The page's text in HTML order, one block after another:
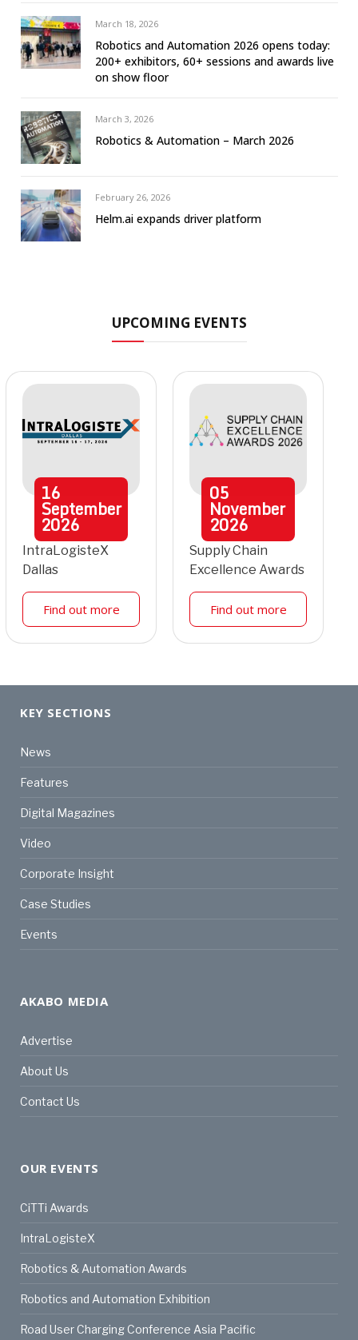
March 18, 2026
Robotics and Automation 2026 opens today:
200+ exhibitors, 60+ sessions and awards live
on show floor
March 3, 2026
Robotics & Automation – March 2026
February 26, 2026
Helm.ai expands driver platform
UPCOMING EVENTS
16
September
2026
IntraLogisteX
Dallas
Find out more
05
November
2026
Supply Chain
Excellence Awards
Find out more
KEY SECTIONS
News
Features
Digital Magazines
Video
Corporate Insight
Case Studies
Events
AKABO MEDIA
Advertise
About Us
Contact Us
OUR EVENTS
CiTTi Awards
IntraLogisteX
Robotics & Automation Awards
Robotics and Automation Exhibition
Road User Charging Conference Asia Pacific